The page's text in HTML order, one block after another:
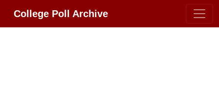
College Poll Archive